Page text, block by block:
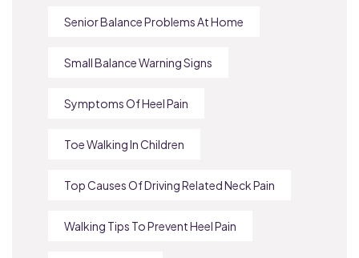
Senior Balance Problems At Home
Small Balance Warning Signs
Symptoms Of Heel Pain
Toe Walking In Children
Top Causes Of Driving Related Neck Pain
Walking Tips To Prevent Heel Pain